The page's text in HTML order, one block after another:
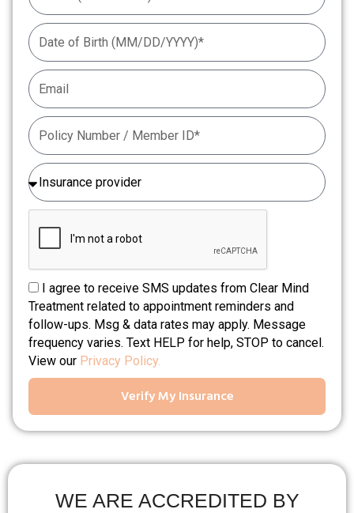
I agree to receive SMS updates from Clear Mind
Treatment related to appointment reminders and
follow-ups. Msg & data rates may apply. Message
frequency varies. Text HELP for help, STOP to cancel.
View our Privacy Policy.
Verify My Insurance
WE ARE ACCREDITED BY